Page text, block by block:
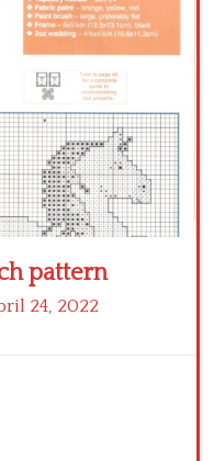
pattern
24, 2022